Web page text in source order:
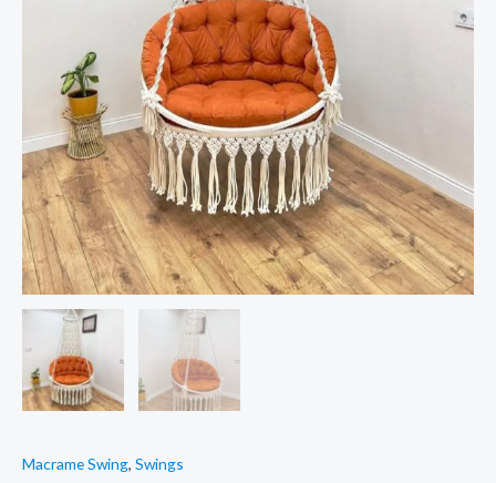
Macrame Swing, Swings